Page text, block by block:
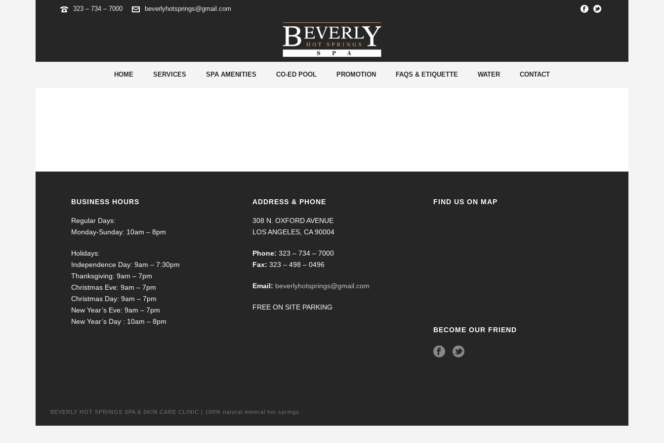
323 – 734 – 7000 beverlyhotsprings@gmail.com
HOME SERVICES SPA AMENITIES CO-ED POOL PROMOTION FAQS & ETIQUETTE WATER CONTACT
HOME/
BUSINESS HOURS
Regular Days:
Monday-Sunday: 10am – 8pm
Holidays:
Independence Day: 9am – 7:30pm
Thanksgiving: 9am – 7pm
Christmas Eve: 9am – 7pm
Christmas Day: 9am – 7pm
New Year’s Eve: 9am – 7pm
New Year’s Day : 10am – 8pm
ADDRESS & PHONE
308 N. OXFORD AVENUE
LOS ANGELES, CA 90004
Phone: 323 – 734 – 7000
Fax: 323 – 498 – 0496
Email: beverlyhotsprings@gmail.com
FREE ON SITE PARKING
FIND US ON MAP
BECOME OUR FRIEND
BEVERLY HOT SPRINGS SPA & SKIN CARE CLINIC | 100% natural mineral hot springs